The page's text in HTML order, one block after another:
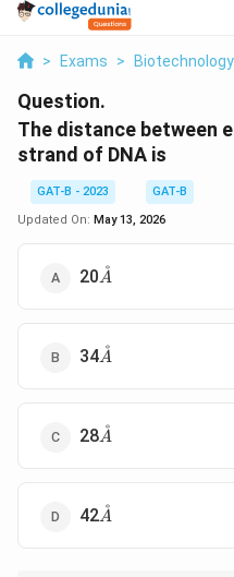
> Exams >
Question.
The distance between
strand of DNA is
GAT-B - 2023
GAT-B
Updated On: May 13, 2026
20 \AA
A
˚
34 \AA
A
˚
28 \AA
A
˚
42 \AA
A
˚